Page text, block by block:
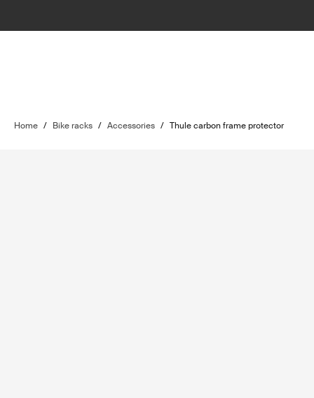
Home / Bike racks / Accessories / Thule carbon frame protector